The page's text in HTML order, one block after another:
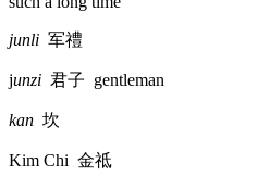
junli 军禮
junzi 君子 gentleman
kan 坎
Kim Chi 金祗